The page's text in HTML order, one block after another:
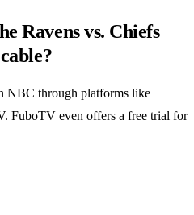
Ravens vs. Chiefs
NBC through platforms like
FuboTV even offers a free trial for